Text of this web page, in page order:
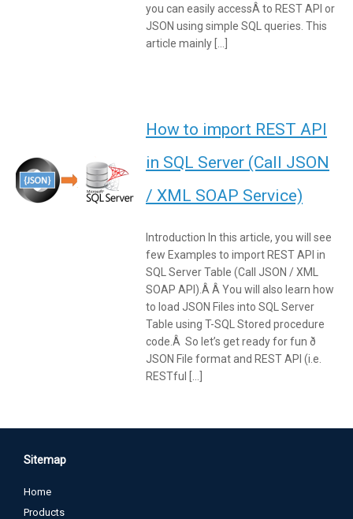
you can easily accessÂ to REST API or
JSON using simple SQL queries. This
article mainly […]
How to import REST API
in SQL Server (Call JSON
/ XML SOAP Service)
Introduction In this article, you will see
few Examples to import REST API in
SQL Server Table (Call JSON / XML
SOAP API).Â Â You will also learn how
to load JSON Files into SQL Server
Table using T-SQL Stored procedure
code.Â So let’s get ready for fun ð
JSON File format and REST API (i.e.
RESTful […]
Sitemap
Home
Products